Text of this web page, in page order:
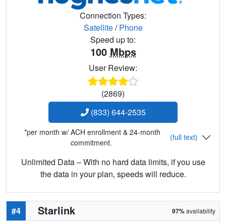
Connection Types:
Satellite/Phone
Speed up to:
100 Mbps
User Review:
(2869)
(833) 644-2535
*per month w/ ACH enrollment & 24-month
commitment.
(full text)
Unlimited Data – With no hard data limits, if you use
the data in your plan, speeds will reduce.
#4 Starlink 97%availability